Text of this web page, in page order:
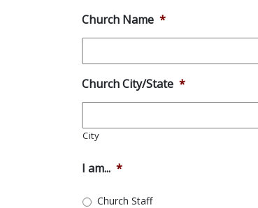
Church Name *
Church City/State *
City
I am... *
Church Staff